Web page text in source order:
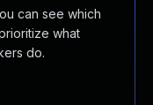
can see which
what
do.